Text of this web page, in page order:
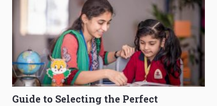
Guide to Selecting the Perfect